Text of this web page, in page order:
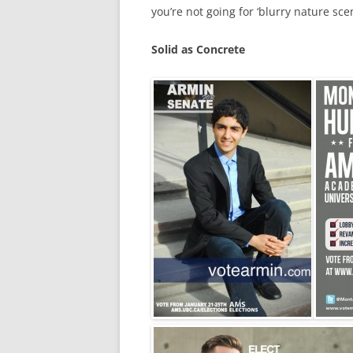
you’re not going for ‘blurry nature
Solid as Concrete